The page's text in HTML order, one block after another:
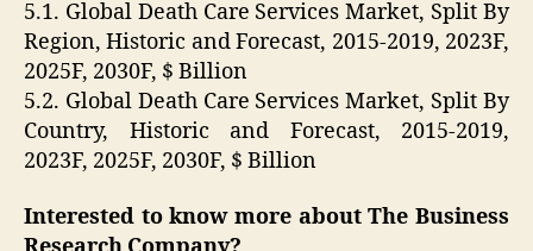
5.1. Global Death Care Services Market, Split By
Region, Historic and Forecast, 2015-2019, 2023F,
2025F, 2030F, $ Billion
5.2. Global Death Care Services Market, Split By
Country, Historic and Forecast, 2015-2019,
2023F, 2025F, 2030F, $ Billion
Interested to know more about The Business